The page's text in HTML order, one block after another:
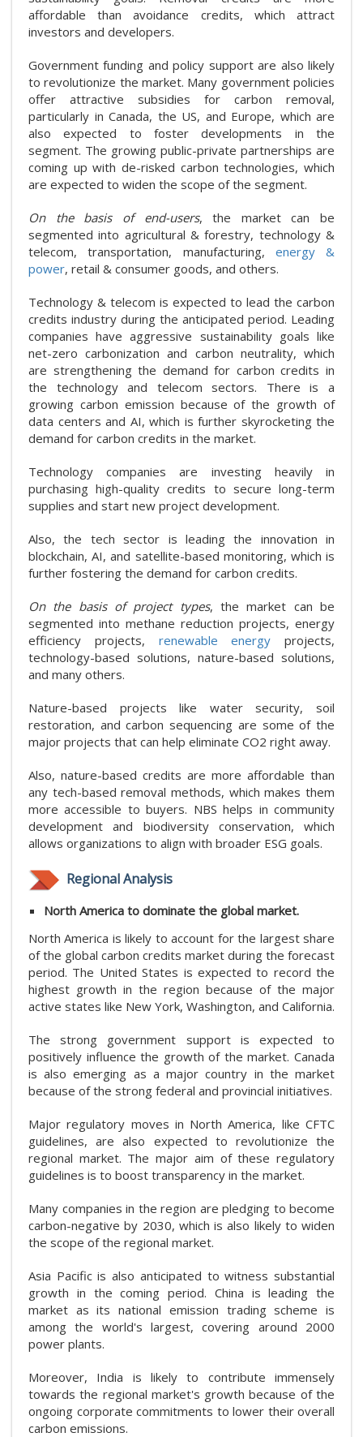
affordable than avoidance credits, which attract
investors and developers.
Government funding and policy support are also likely
to revolutionize the market. Many government policies
offer attractive subsidies for carbon removal,
particularly in Canada, the US, and Europe, which are
also expected to foster developments in the
segment. The growing public-private partnerships are
coming up with de-risked carbon technologies, which
are expected to widen the scope of the segment.
On the basis of end-users, the market can be
segmented into agricultural & forestry, technology &
telecom, transportation, manufacturing, energy &
power, retail & consumer goods, and others.
Technology & telecom is expected to lead the carbon
credits industry during the anticipated period. Leading
companies have aggressive sustainability goals like
net-zero carbonization and carbon neutrality, which
are strengthening the demand for carbon credits in
the technology and telecom sectors. There is a
growing carbon emission because of the growth of
data centers and AI, which is further skyrocketing the
demand for carbon credits in the market.
Technology companies are investing heavily in
purchasing high-quality credits to secure long-term
supplies and start new project development.
Also, the tech sector is leading the innovation in
blockchain, AI, and satellite-based monitoring, which is
further fostering the demand for carbon credits.
On the basis of project types, the market can be
segmented into methane reduction projects, energy
efficiency projects, renewable energy projects,
technology-based solutions, nature-based solutions,
and many others.
Nature-based projects like water security, soil
restoration, and carbon sequencing are some of the
major projects that can help eliminate CO2 right away.
Also, nature-based credits are more affordable than
any tech-based removal methods, which makes them
more accessible to buyers. NBS helps in community
development and biodiversity conservation, which
allows organizations to align with broader ESG goals.
Regional Analysis
North America to dominate the global market.
North America is likely to account for the largest share
of the global carbon credits market during the forecast
period. The United States is expected to record the
highest growth in the region because of the major
active states like New York, Washington, and California.
The strong government support is expected to
positively influence the growth of the market. Canada
is also emerging as a major country in the market
because of the strong federal and provincial initiatives.
Major regulatory moves in North America, like CFTC
guidelines, are also expected to revolutionize the
regional market. The major aim of these regulatory
guidelines is to boost transparency in the market.
Many companies in the region are pledging to become
carbon-negative by 2030, which is also likely to widen
the scope of the regional market.
Asia Pacific is also anticipated to witness substantial
growth in the coming period. China is leading the
market as its national emission trading scheme is
among the world's largest, covering around 2000
power plants.
Moreover, India is likely to contribute immensely
towards the regional market's growth because of the
ongoing corporate commitments to lower their overall
carbon emissions.